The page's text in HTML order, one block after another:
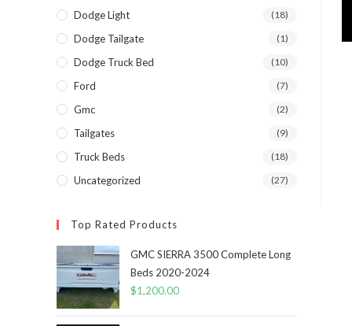
Dodge Light (18)
Dodge Tailgate (1)
Dodge Truck Bed (10)
Ford (7)
Gmc (2)
Tailgates (9)
Truck Beds (18)
Uncategorized (27)
Top Rated Products
GMC SIERRA 3500 Complete Long
Beds 2020-2024
$1,200.00